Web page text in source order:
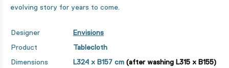
evolving story for years to come.
Designer
Envisions
Product
Tablecloth
Dimensions
L324 x B157 cm (after washing L315 x B155)